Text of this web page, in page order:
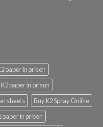
paper in prison
paper in prison
sheets
Buy K2 Spray Online
paper in prison